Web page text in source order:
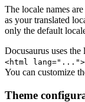
The locale names
as your translated
only the default
Docusaurus uses
<html lang="...">
You can customize
Theme